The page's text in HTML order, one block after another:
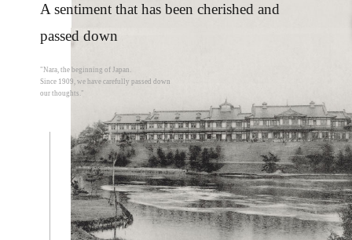
A sentiment that has been cherished and
passed down
"Nara, the beginning of Japan.
Since 1909, we have carefully passed down
our thoughts."